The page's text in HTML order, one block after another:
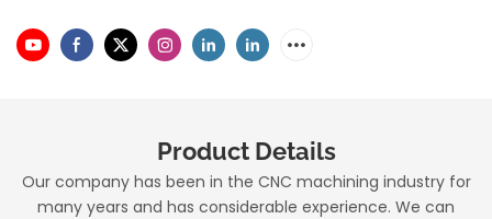
Product Details
Our company has been in the CNC machining industry for
many years and has considerable experience. We can